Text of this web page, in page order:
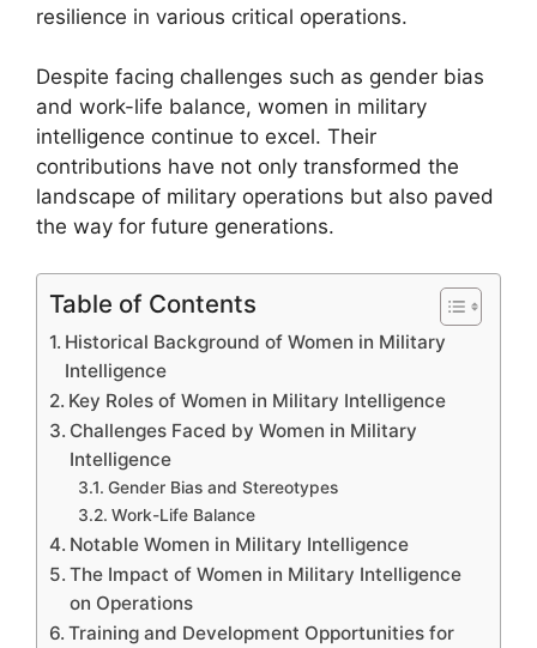
resilience in various critical operations.
Despite facing challenges such as gender bias
and work-life balance, women in military
intelligence continue to excel. Their
contributions have not only transformed the
landscape of military operations but also paved
the way for future generations.
Table of Contents
Historical Background of Women in Military
Intelligence
Key Roles of Women in Military Intelligence
Challenges Faced by Women in Military
Intelligence
Gender Bias and Stereotypes
Work-Life Balance
Notable Women in Military Intelligence
The Impact of Women in Military Intelligence
on Operations
Training and Development Opportunities for